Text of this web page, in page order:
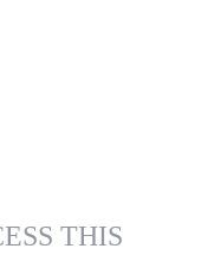
THIS